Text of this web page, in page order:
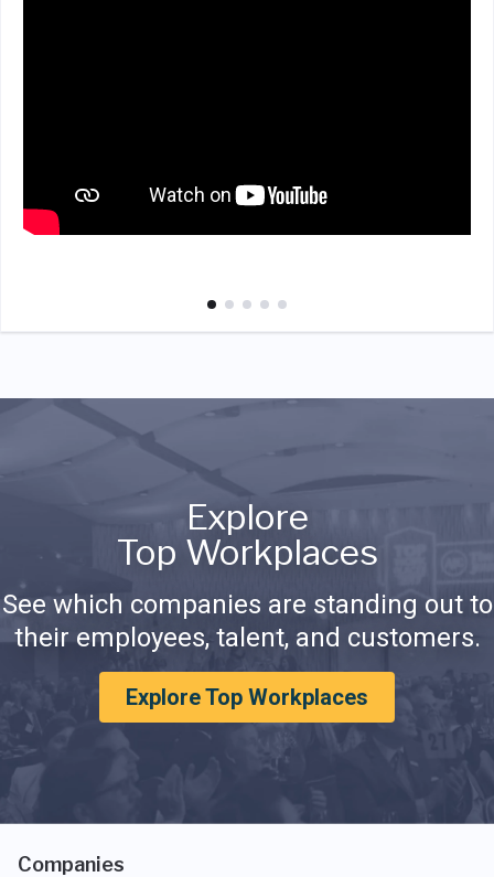
Explore
Top Workplaces
See which companies are standing out to
their employees, talent, and customers.
Explore Top Workplaces
Companies